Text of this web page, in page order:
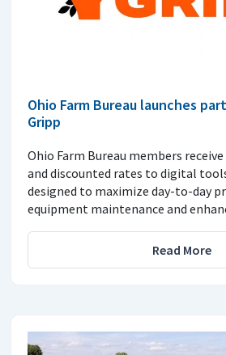
Ohio Farm Bureau launches
Gripp
Ohio Farm Bureau members receive
and discounted rates to digital
designed to maximize day-to-day
equipment maintenance and
Read More